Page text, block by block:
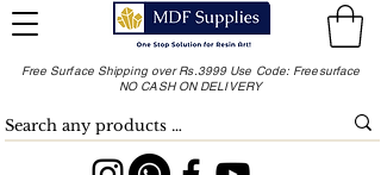
Free Surface Shipping over Rs.3999 Use Code: Freesurface
NO CASH ON DELIVERY